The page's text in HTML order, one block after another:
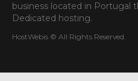
business located in Portugal
Dedicated hosting.
HostWebis © All Rights Reserved.